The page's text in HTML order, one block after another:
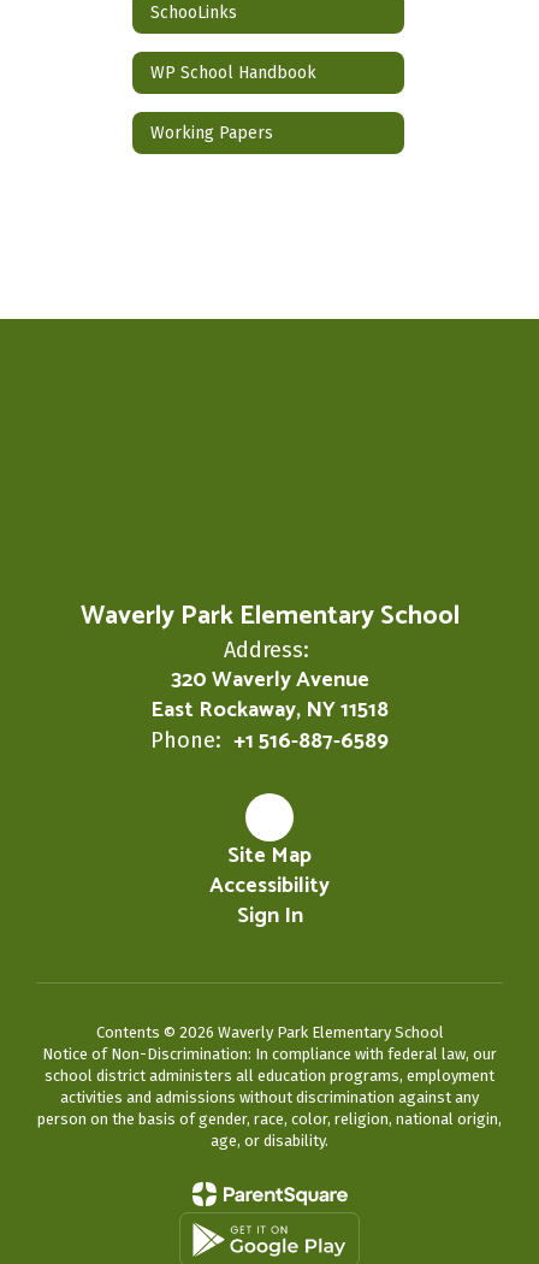
SchooLinks
WP School Handbook
Working Papers
Waverly Park Elementary School
Address:
320 Waverly Avenue
East Rockaway, NY 11518
Phone: +1 516-887-6589
Site Map
Accessibility
Sign In
Contents © 2026 Waverly Park Elementary School
Notice of Non-Discrimination: In compliance with federal law, our
school district administers all education programs, employment
activities and admissions without discrimination against any
person on the basis of gender, race, color, religion, national origin,
age, or disability.